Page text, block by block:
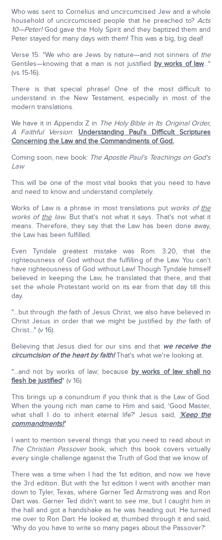
Who was sent to Cornelius and uncircumcised Jew and a whole
household of uncircumcised people that he preached to?Acts
10—Peter!God gave the Holy Spirit and they baptized them and
Peter stayed for many days with them! This was a big, big deal!
Verse 15: "We who are Jews by nature—and not sinners of the
Gentiles—knowing that a man is not justified by works of law…"
(vs 15-16).
There is that special phrase! One of the most difficult to
understand in the New Testament, especially in most of the
modern translations.
We have it in Appendix Z in The Holy Bible in Its Original Order,
A Faithful Version: Understanding Paul's Difficult Scriptures
Concerning the Law and the Commandments of God.
Coming soon, new book:The Apostle Paul's Teachings on God's
Law
This will be one of the most vital books that you need to have
and need to know and understand completely.
Works of Law is a phrase in most translations put works ofthe
works of thelaw.But that's not what it says. That's not what it
means. Therefore, they say that the Law has been done away,
the Law has been fulfilled.
Even Tyndale greatest mistake was Rom. 3:20, that the
righteousness of God without the fulfilling of the Law. You can't
have righteousness of God without Law! Though Tyndale himself
believed in keeping the Law, he translated that there, and that
set the whole Protestant world on its ear from that day till this
day.
"…but through thefaith of Jesus Christ, we also have believed in
Christ Jesus in order that we might be justified by thefaith of
Christ…" (v 16).
Believing that Jesus died for our sins and that we receive the
circumcision of the heart by faith!That's what we're looking at.
"…and not by works of law; because by works of law shall no
flesh be justified" (v 16).
This brings up a conundrum if you think that is the Law of God.
When the young rich man came to Him and said, 'Good Master,
what shall I do to inherit eternal life?' Jesus said, 'Keep the
commandments!'
I want to mention several things that you need to read about in
The Christian Passoverbook, which this book covers virtually
every single challenge against the Truth of God that we know of.
There was a time when I had the 1st edition, and now we have
the 3rd edition. But with the 1st edition I went with another man
down to Tyler, Texas, where Garner Ted Armstrong was and Ron
Dart was. Garner Ted didn't want to see me, but I caught him in
the hall and got a handshake as he was heading out. He turned
me over to Ron Dart. He looked at, thumbed through it and said,
'Why do you have to write so many pages about the Passover?'